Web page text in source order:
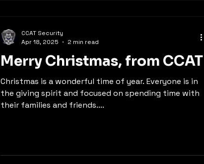
Merry Christmas, from CCAT
Christmas is a wonderful time of year. Everyone is in
the giving spirit and focused on spending time with
their families and friends....
CCAT Security
Apr 18, 2025
2 min read